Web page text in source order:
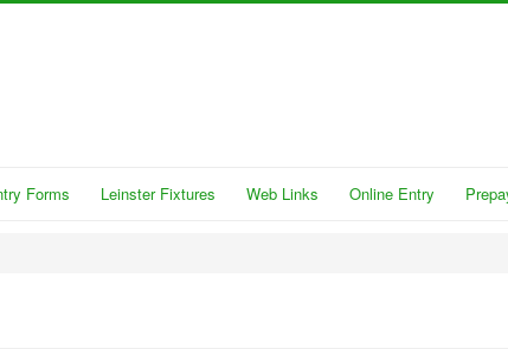
Forms Leinster Fixtures Web Links Online Entry